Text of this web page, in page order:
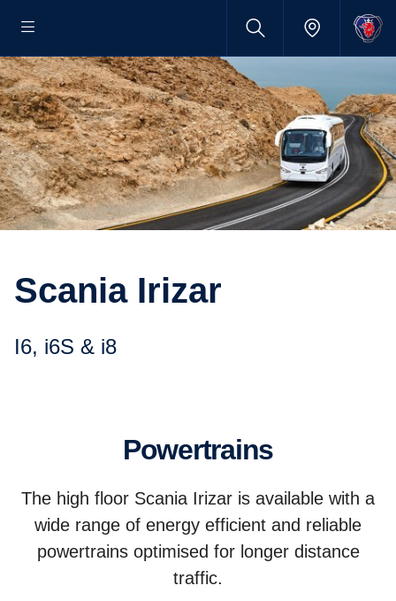
Scania Irizar
i6, i6S & i8
Powertrains
The high floor Scania Irizar is available with a
wide range of energy efficient and reliable
powertrains optimised for longer distance
traffic.